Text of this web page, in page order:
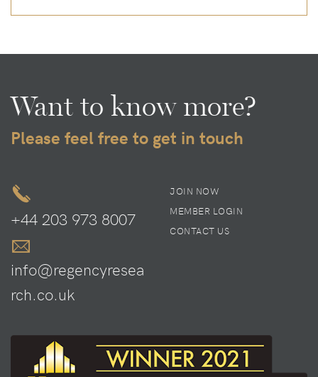
Want to know more?
Please feel free to get in touch
+44 203 973 8007
info@regencyresea
rch.co.uk
JOIN NOW
MEMBER LOGIN
CONTACT US